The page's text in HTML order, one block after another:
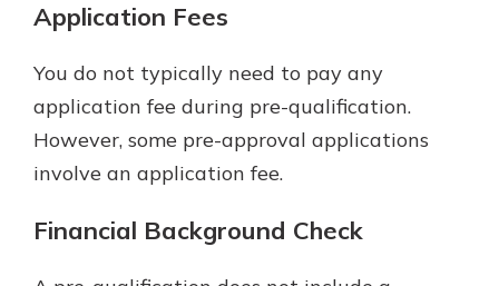
Application Fees
You do not typically need to pay any
application fee during pre-qualification.
However, some pre-approval applications
involve an application fee.
Financial Background Check